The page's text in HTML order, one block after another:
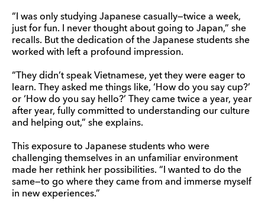
“I was only studying Japanese casually—twice a week,
just for fun. I never thought about going to Japan,” she
recalls. But the dedication of the Japanese students she
worked with left a profound impression.
“They didn’t speak Vietnamese, yet they were eager to
learn. They asked me things like, ‘How do you say cup?’
or ‘How do you say hello?’ They came twice a year, year
after year, fully committed to understanding our culture
and helping out,” she explains.
This exposure to Japanese students who were
challenging themselves in an unfamiliar environment
made her rethink her possibilities. “I wanted to do the
same—to go where they came from and immerse myself
in new experiences.”